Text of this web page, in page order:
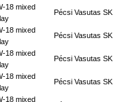
18 mixed
Pécsi Vasutas SK
18 mixed
Pécsi Vasutas SK
18 mixed
Pécsi Vasutas SK
18 mixed
Pécsi Vasutas SK
18 mixed